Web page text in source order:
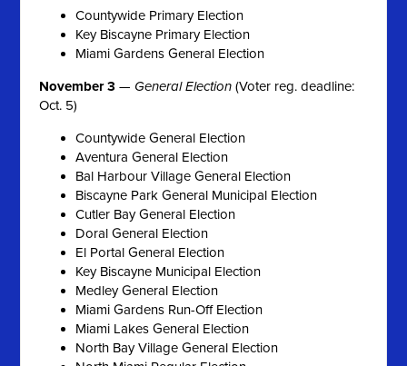
Countywide Primary Election
Key Biscayne Primary Election
Miami Gardens General Election
November 3 — General Election (Voter reg. deadline:
Oct. 5)
Countywide General Election
Aventura General Election
Bal Harbour Village General Election
Biscayne Park General Municipal Election
Cutler Bay General Election
Doral General Election
El Portal General Election
Key Biscayne Municipal Election
Medley General Election
Miami Gardens Run-Off Election
Miami Lakes General Election
North Bay Village General Election